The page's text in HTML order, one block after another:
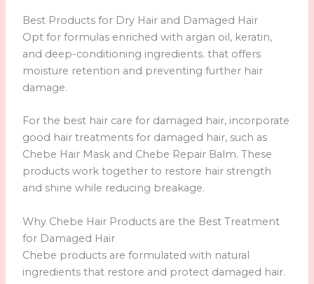
Best Products for Dry Hair and Damaged Hair
Opt for formulas enriched with argan oil, keratin,
and deep-conditioning ingredients. that offers
moisture retention and preventing further hair
damage.
For the best hair care for damaged hair, incorporate
good hair treatments for damaged hair, such as
Chebe Hair Mask and Chebe Repair Balm. These
products work together to restore hair strength
and shine while reducing breakage.
Why Chebe Hair Products are the Best Treatment
for Damaged Hair
Chebe products are formulated with natural
ingredients that restore and protect damaged hair.